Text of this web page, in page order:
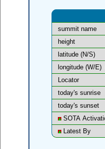
summit name
height
latitude (N/S)
longitude (W/E)
Locator
today's sunrise
today's sunset
SOTA
Latest By